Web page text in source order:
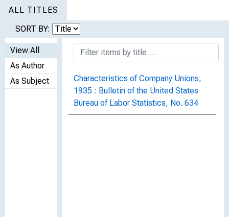
ALL TITLES
SORT BY:
View All
As Author
As Subject
Characteristics of Company Unions,
1935 : Bulletin of the United States
Bureau of Labor Statistics, No. 634